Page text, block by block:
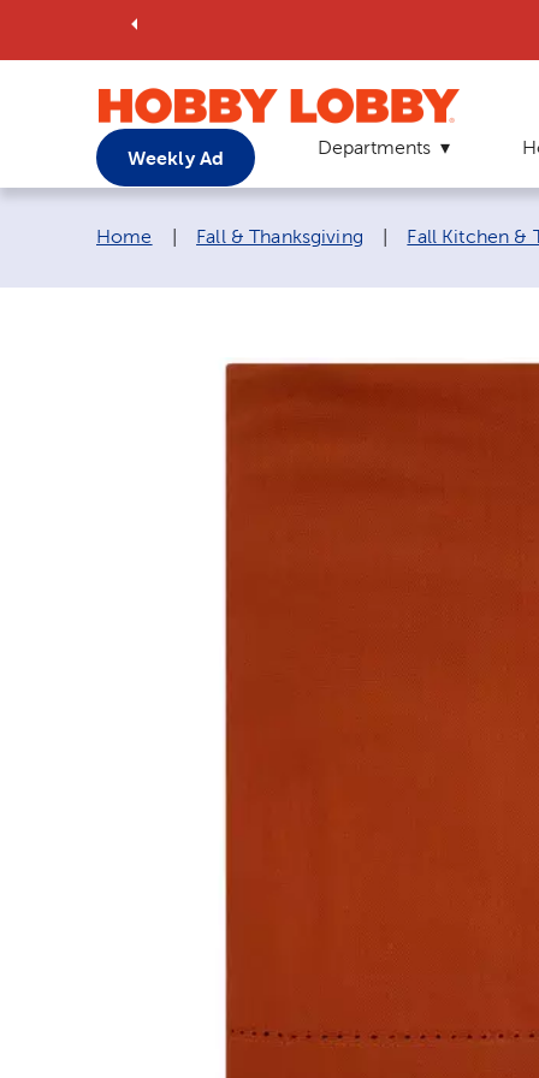
Weekly Ad Departments
Breadcrumb navigation links:
Home Fall & Thanksgiving Fall Kitchen &